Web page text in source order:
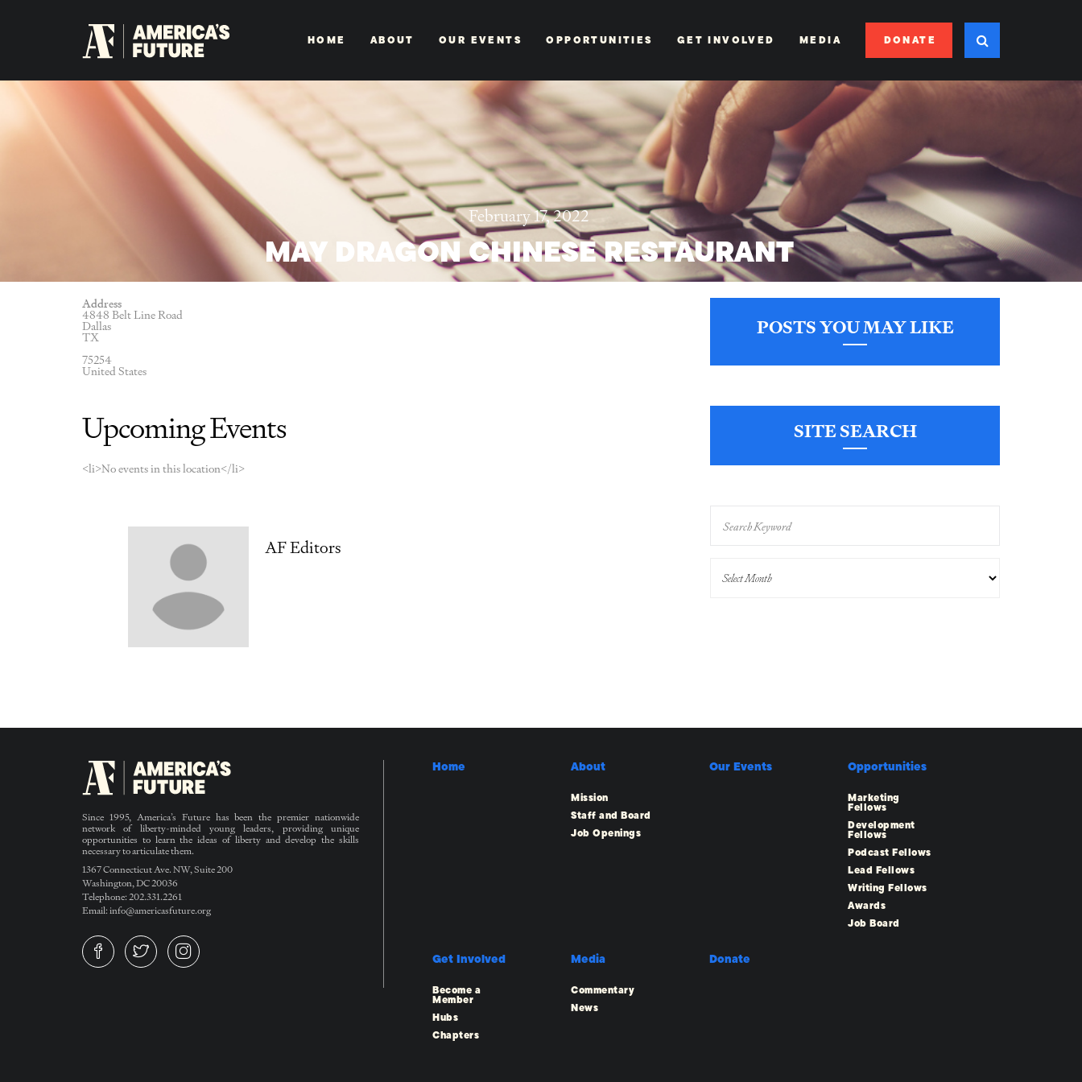
HOME ABOUT OUR EVENTS OPPORTUNITIES GET INVOLVED MEDIA DONATE
February 17, 2022
MAY DRAGON CHINESE RESTAURANT
Address
4848 Belt Line Road
Dallas
TX
75254
United States
Upcoming Events
<li>No events in this location</li>
AF Editors
POSTS YOU MAY LIKE
SITE SEARCH
Since 1995, America’s Future has been the premier nationwide
network of liberty-minded young leaders, providing unique
opportunities to learn the ideas of liberty and develop the skills
necessary to articulate them.
1367 Connecticut Ave. NW, Suite 200
Washington, DC 20036
Telephone: 202.331.2261
Email: info@americasfuture.org
Home About
Mission
Staff and Board
Job Openings
Our Events Opportunities
Marketing
Fellows
Development
Fellows
Podcast Fellows
Lead Fellows
Writing Fellows
Awards
Job Board
Get Involved
Become a
Member
Hubs
Chapters
Media
Commentary
News
Donate